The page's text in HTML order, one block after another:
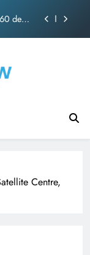
Centre,